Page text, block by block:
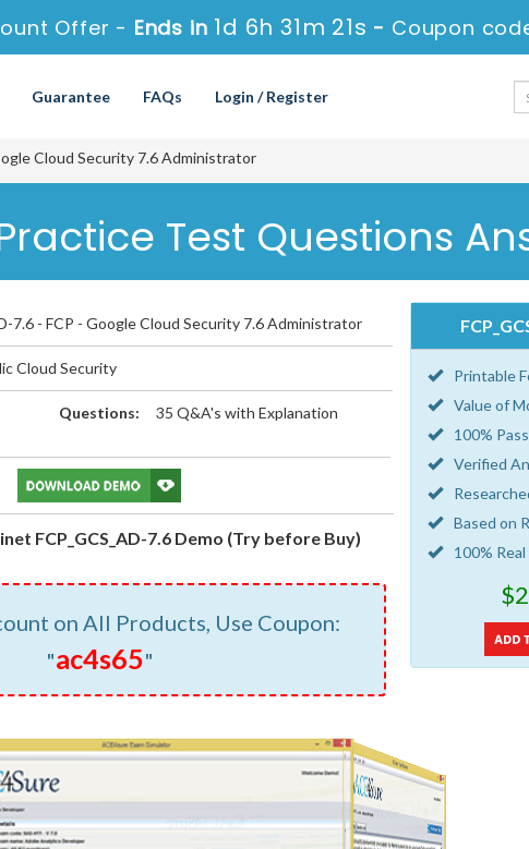
Offer - Ends in 1d 6h 31m 21s - Coupon
Guarantee FAQs Login / Register
Cloud Security 7.6 Administrator
Test Questions
Printable
Value of
100%
Verified
Based on
100%
7.6 - FCP - Google Cloud Security 7.6 Administrator
Cloud Security
Questions: 35 Q&A's with Explanation
FCP_GCS_AD-7.6 Demo (Try before Buy)
on All Products, Use Coupon:
"ac4s65"